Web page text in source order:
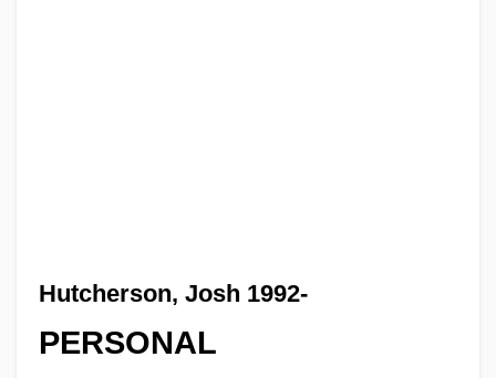
Hutcherson, Josh 1992-
PERSONAL